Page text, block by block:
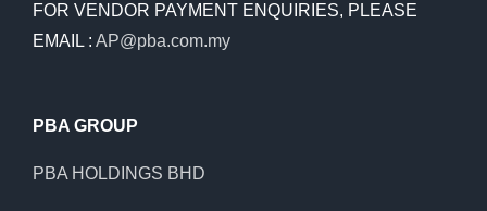
FOR VENDOR PAYMENT ENQUIRIES, PLEASE
EMAIL : AP@pba.com.my
PBA GROUP
PBA HOLDINGS BHD